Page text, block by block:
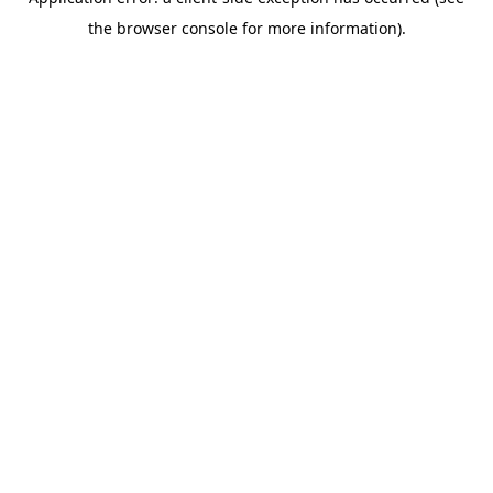
the browser console for more information).